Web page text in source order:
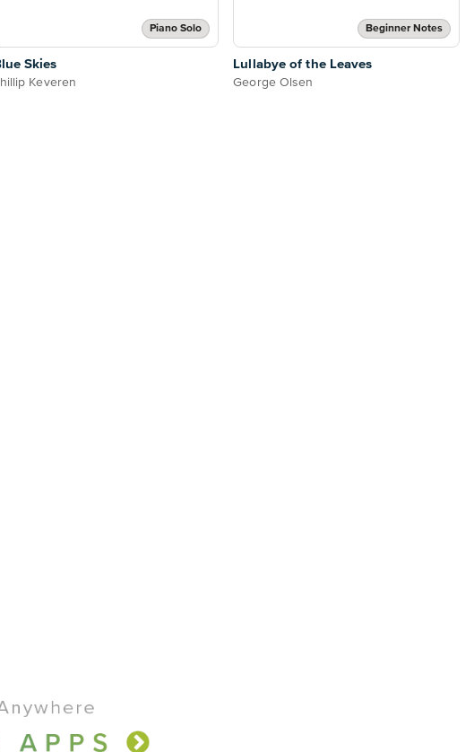
Piano Solo
Skies
Keveren
Beginner Notes
Lullabye of the Leaves
George Olsen